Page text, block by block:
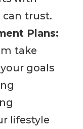
can trust.
Plans:
take
goals
lifestyle